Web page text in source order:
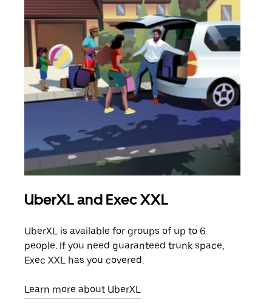
UberXL and Exec XXL
UberXL is available for groups of up to 6
people. If you need guaranteed trunk space,
Exec XXL has you covered.
Learn more about UberXL